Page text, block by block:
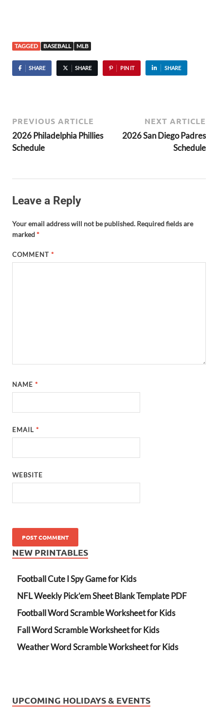
TAGGED BASEBALL MLB
SHARE SHARE PIN IT SHARE
PREVIOUS ARTICLE
2026 Philadelphia Phillies
Schedule
NEXT ARTICLE
2026 San Diego Padres
Schedule
Leave a Reply
Your email address will not be published. Required fields are
marked*
COMMENT*
NAME*
EMAIL*
WEBSITE
NEW PRINTABLES
Football Cute I Spy Game for Kids
NFL Weekly Pick’em Sheet Blank Template PDF
Football Word Scramble Worksheet for Kids
Fall Word Scramble Worksheet for Kids
Weather Word Scramble Worksheet for Kids
UPCOMING HOLIDAYS & EVENTS